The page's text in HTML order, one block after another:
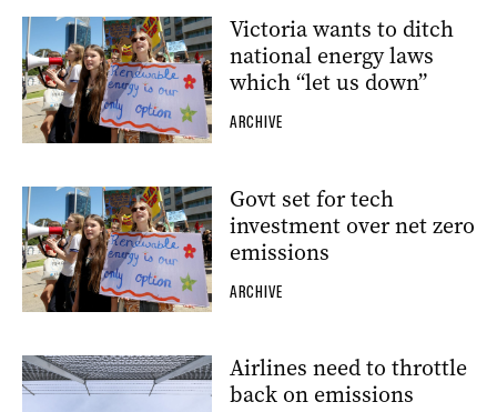
Victoria wants to ditch
national energy laws
which “let us down”
ARCHIVE
Govt set for tech
investment over net zero
emissions
ARCHIVE
Airlines need to throttle
back on emissions